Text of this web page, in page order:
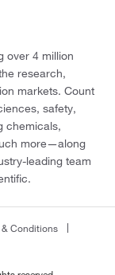
over 4 million
research,
markets. Count
safety,
chemicals,
more—along
leading team
& Conditions